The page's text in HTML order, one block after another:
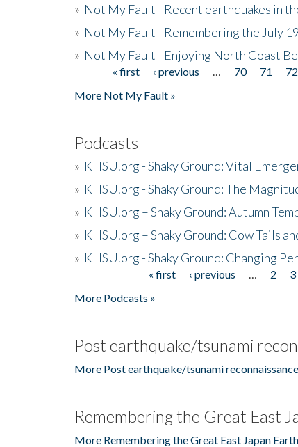
» Not My Fault - Recent earthquakes in
» Not My Fault - Remembering the July
» Not My Fault - Enjoying North Coast
Pages« first ‹ previous 70 71 72
More Not My Fault »
Podcasts
» KHSU.org - Shaky Ground: Vital
» KHSU.org - Shaky Ground: The
» KHSU.org – Shaky Ground: Autumn
» KHSU.org – Shaky Ground: Cow Tails
» KHSU.org - Shaky Ground: Changing
« first ‹ previous 2 3
More Podcasts »
Post earthquake/tsunami
More Post earthquake/tsunami
Remembering the Great East
More Remembering the Great East Japan